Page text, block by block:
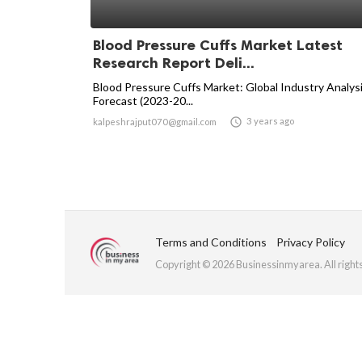
Blood Pressure Cuffs Market Latest
Research Report Deli...
Blood Pressure Cuffs Market: Global Industry
Forecast (2023-20...
kalpeshrajput070@gmail.com  3 years ago
Terms and Conditions Privacy Policy
Copyright © 2026 Businessinmyarea. All